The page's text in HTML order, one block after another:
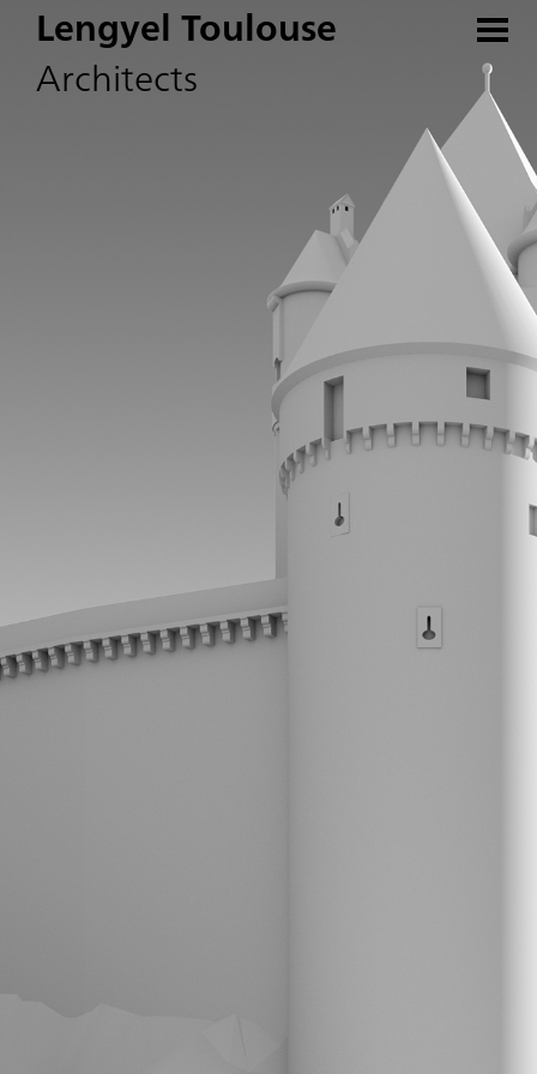
Lengyel Toulouse
Architects